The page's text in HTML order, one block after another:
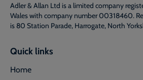
Adler & Allan Ltd is a limited company
Wales with company number 00318460.
is 80 Station Parade, Harrogate, North
Quick links
Home